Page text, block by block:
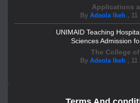
Applications
By Adeola Ikeh ,
UNIMAID Teaching
Sciences Admission
The College
By Adeola Ikeh ,